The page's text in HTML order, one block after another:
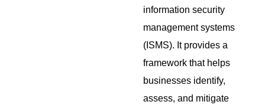
information security
management systems
(ISMS). It provides a
framework that helps
businesses identify,
assess, and mitigate